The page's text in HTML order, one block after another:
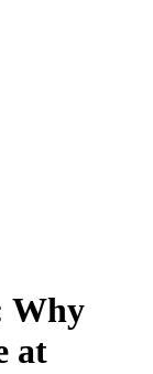
Why
at